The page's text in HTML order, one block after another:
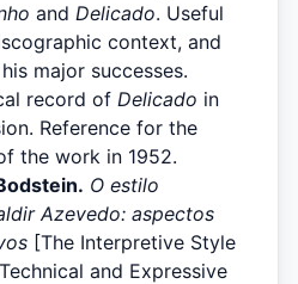
and Delicado. Useful
context, and
major successes.
record of Delicado in
Reference for the
the work in 1952.
O estilo
Azevedo: aspectos
[The Interpretive Style
and Expressive